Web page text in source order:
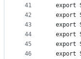
41
42
43
44
45
46
export
export
export
export
export
export